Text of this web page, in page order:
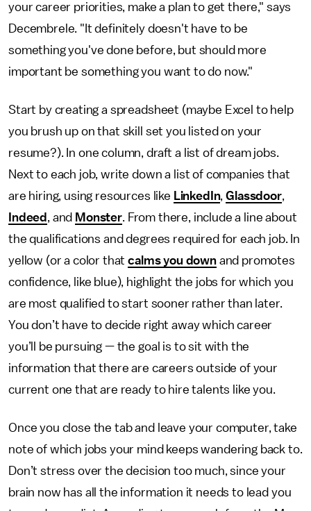
your career priorities, make a plan to get there," says
Decembrele. "It definitely doesn't have to be
something you've done before, but should more
important be something you want to do now."
Start by creating a spreadsheet (maybe Excel to help
you brush up on that skill set you listed on your
resume?). In one column, draft a list of dream jobs.
Next to each job, write down a list of companies that
are hiring, using resources like LinkedIn,Glassdoor,
Indeed , and Monster. From there, include a line about
the qualifications and degrees required for each job. In
yellow (or a color thatcalms you downand promotes
confidence, like blue), highlight the jobs for which you
are most qualified to start sooner rather than later.
You don’t have to decide right away which career
you’ll be pursuing — the goal is to sit with the
information that there are careers outside of your
current one that are ready to hire talents like you.
Once you close the tab and leave your computer, take
note of which jobs your mind keeps wandering back to.
Don’t stress over the decision too much, since your
brain now has all the information it needs to lead you